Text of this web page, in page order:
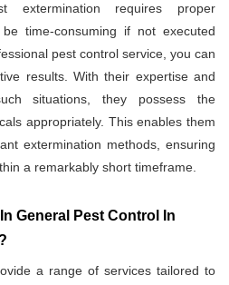
extermination requires proper
time-consuming if not executed
pest control service, you can
results. With their expertise and
situations, they possess the
appropriately. This enables them
extermination methods, ensuring
a remarkably short timeframe.
General Pest Control In
a range of services tailored to